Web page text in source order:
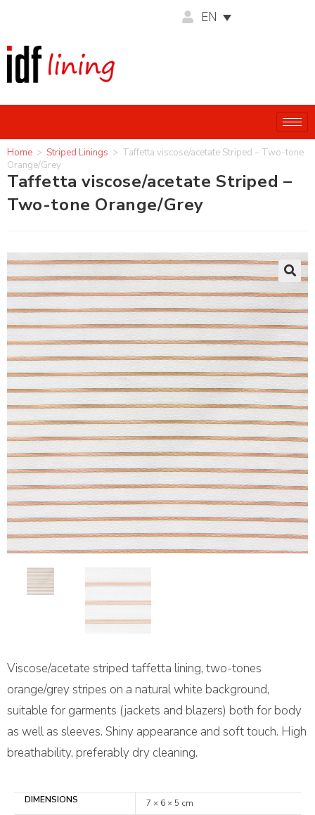
EN
Home > Striped Linings > Taffetta viscose/acetate Striped – Two-tone
Orange/Grey
Taffetta viscose/acetate Striped –
Two-tone Orange/Grey
🔍
Viscose/acetate striped taffetta lining, two-tones
orange/grey stripes on a natural white background,
suitable for garments (jackets and blazers) both for body
as well as sleeves. Shiny appearance and soft touch. High
breathability, preferably dry cleaning.
DIMENSIONS
7 × 6 × 5 cm